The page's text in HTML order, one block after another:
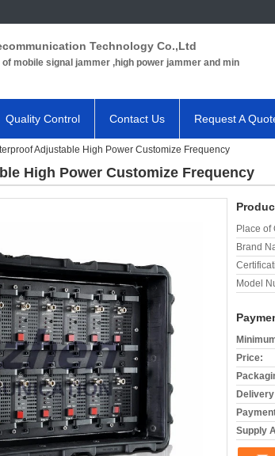
Technology Co.,Ltd
mobile signal jammer ,high power jammer and min
Quality Control Contact Us Request A
Adjustable High Power Customize Frequency
High Power Customize Frequency
Place of
Brand
Model
Price:
Supply